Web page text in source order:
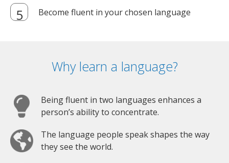
Become fluent in your chosen language
Why learn a language?
Being fluent in two languages enhances a
person’s ability to concentrate.
The language people speak shapes the way
they see the world.